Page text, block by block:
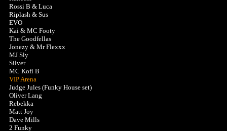
Rossi B & Luca
Riplash & Sus
EVO
Kai & MC Footy
The Goodfellas
Jonezy & Mr Flexxx
MJ Sly
Silver
MC Kofi B
VIP Arena
Judge Jules (Funky House set)
Oliver Lang
Rebekka
Matt Joy
Dave Mills
2 Funky